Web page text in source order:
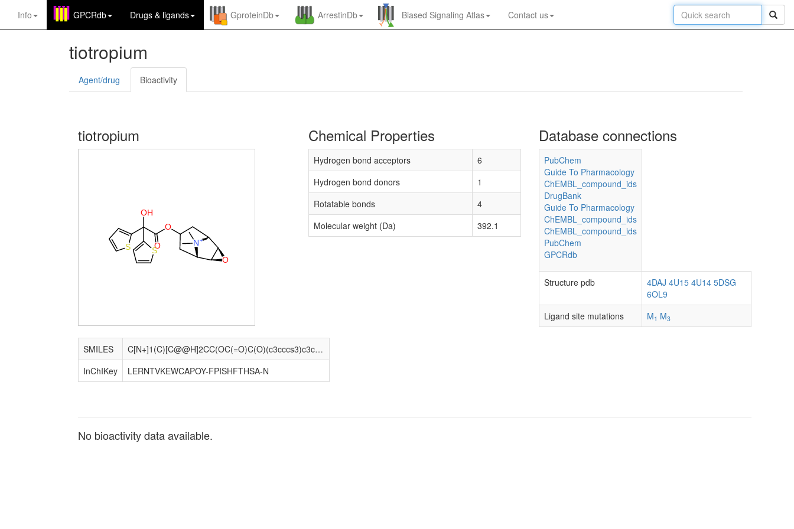
Info GPCRdb Drugs & ligands GproteinDb ArrestinDb Biased Signaling Atlas Contact us
tiotropium
Agent/drug Bioactivity
tiotropium
N+
O
O
OH
S
S
O
SMILES
C[N+]1(C)[C@@H]2CC(OC(=O)C(O)(c3cccs3)c3cccs3)C[C@H]1[C@@H]1O[C@@H]12
InChIKey
LERNTVKEWCAPOY-FPISHFTHSA-N
Chemical Properties
Hydrogen bond acceptors
6
Hydrogen bond donors
1
Rotatable bonds
4
Molecular weight (Da)
392.1
Database connections
PubChem
Guide To Pharmacology
ChEMBL_compound_ids
DrugBank
Guide To Pharmacology
ChEMBL_compound_ids
ChEMBL_compound_ids
PubChem
GPCRdb
Structure pdb 4DAJ 4U15 4U14 5DSG
6OL9
Ligand site mutations
M1 M3
No bioactivity data available.